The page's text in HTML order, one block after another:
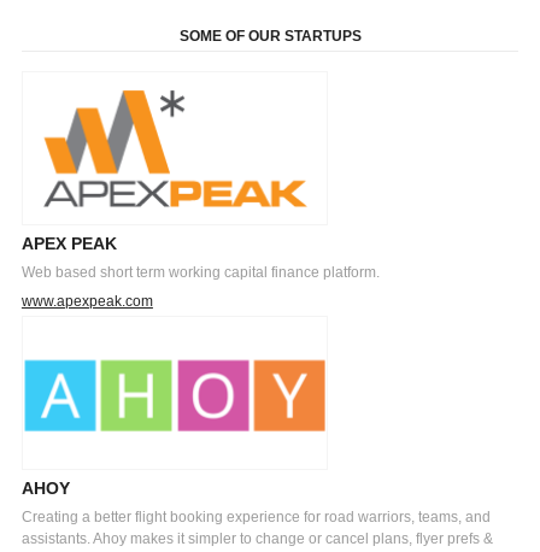
SOME OF OUR STARTUPS
APEX PEAK
Web based short term working capital finance platform.
www.apexpeak.com
AHOY
Creating a better flight booking experience for road warriors, teams, and
assistants. Ahoy makes it simpler to change or cancel plans, flyer prefs &